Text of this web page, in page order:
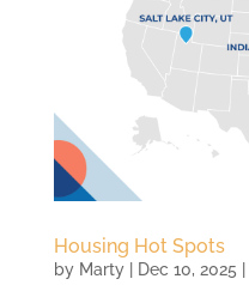
Housing Hot Spots
by Marty| Dec 10, 2025